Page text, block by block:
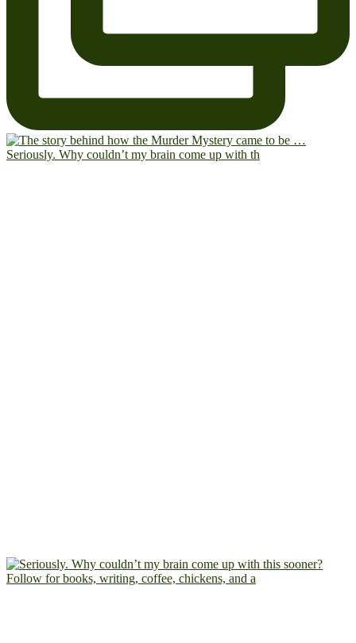
Seriously. Why couldn’t my brain come up with th
Follow for books, writing, coffee, chickens, and a